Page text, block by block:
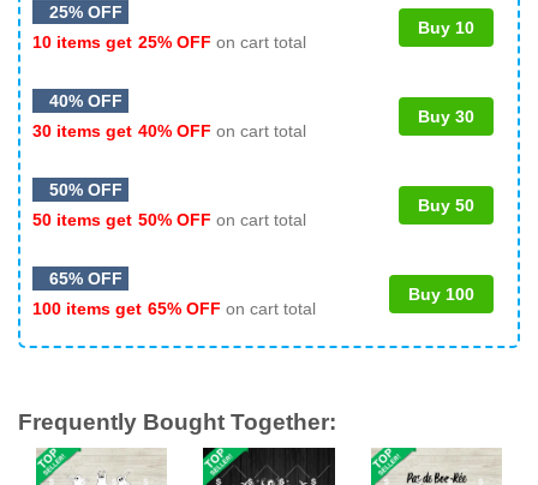
25% OFF
10 items get 25% OFF on cart total
Buy 10
40% OFF
30 items get 40% OFF on cart total
Buy 30
50% OFF
50 items get 50% OFF on cart total
Buy 50
65% OFF
100 items get 65% OFF on cart total
Buy 100
Frequently Bought Together: